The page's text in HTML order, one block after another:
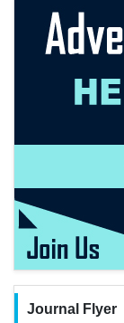
Journal Flyer